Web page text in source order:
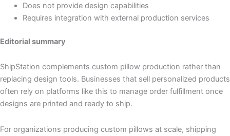
Does not provide design capabilities
Requires integration with external production services
Editorial summary
ShipStation complements custom pillow production rather than
replacing design tools. Businesses that sell personalized products
often rely on platforms like this to manage order fulfillment once
designs are printed and ready to ship.
For organizations producing custom pillows at scale, shipping